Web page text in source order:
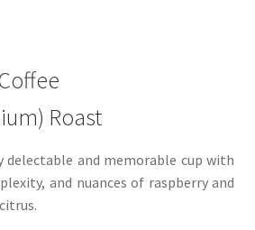
Roast
delectable and memorable cup with
and nuances of raspberry and